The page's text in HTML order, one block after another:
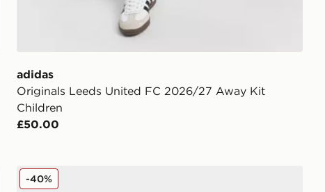
adidas
Originals Leeds United FC 2026/27 Away Kit
Children
£50.00
adidas Originals Germany 2026 Away Kit Children
-40%